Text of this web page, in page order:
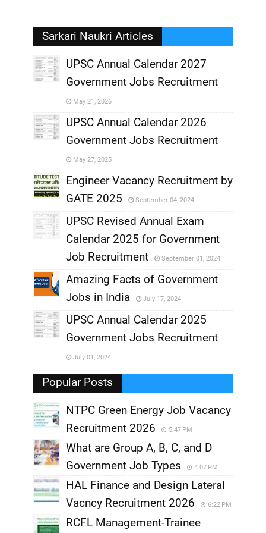
Sarkari Naukri Articles
UPSC Annual Calendar 2027
Government Jobs Recruitment
May 21, 2026
,
UPSC Annual Calendar 2026
Government Jobs Recruitment
May 27, 2025
Engineer Vacancy Recruitment by
GATE 2025
September 04, 2024
,
UPSC Revised Annual Exam
Calendar 2025 for Government
Job Recruitment
September 01, 2024
,
Amazing Facts of Government
Jobs in India
July 17, 2024
,
UPSC Annual Calendar 2025
Government Jobs Recruitment
July 01, 2024
Popular Posts
NTPC Green Energy Job Vacancy
Recruitment 2026
5:47 PM
What are Group A, B, C, and D
Government Job Types
4:07 PM
HAL Finance and Design Lateral
Vacncy Recruitment 2026
6:22 PM
RCFL Management-Trainee